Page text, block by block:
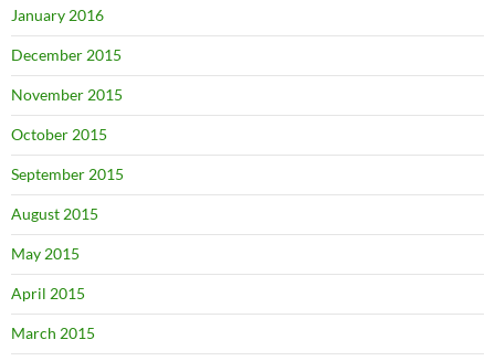
January 2016
December 2015
November 2015
October 2015
September 2015
August 2015
May 2015
April 2015
March 2015